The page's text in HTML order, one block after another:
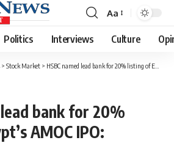
Font
Resizer
Aa
Politics Interviews Culture
> Stock Market > HSBC named lead bank for 20% listing of Egypt’s AMOC IPO: ministry
lead bank for 20%
AMOC IPO: